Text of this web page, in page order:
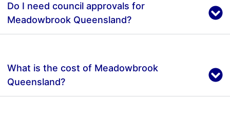
Do I need council approvals for
Meadowbrook Queensland?
What is the cost of Meadowbrook
Queensland?